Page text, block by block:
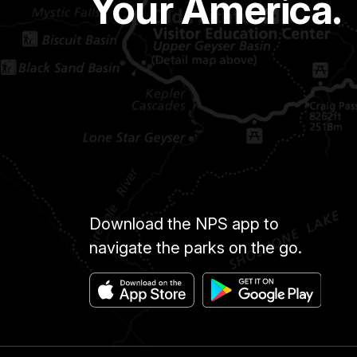
Download the NPS app to
navigate the parks on the go.